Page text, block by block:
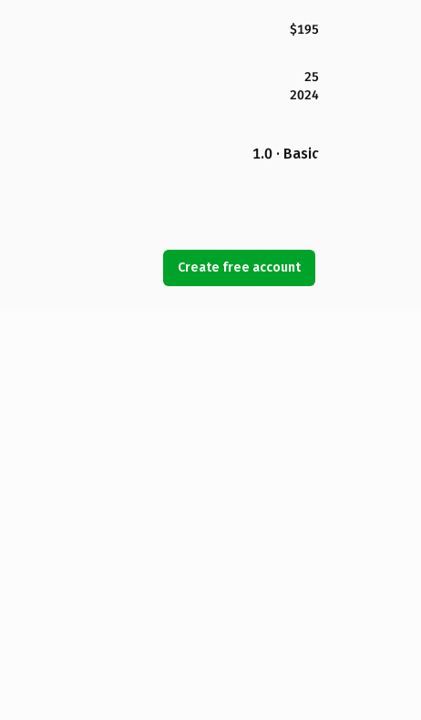
$195
25
2024
1.0 · Basic
Create free account